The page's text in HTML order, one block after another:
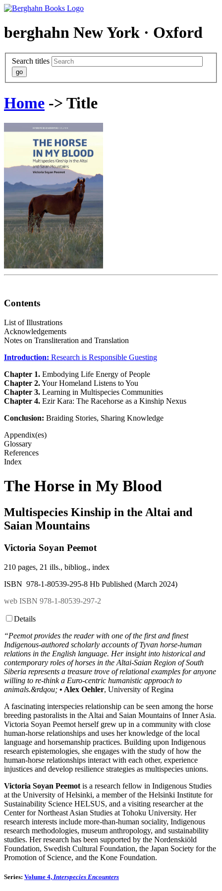
berghahn New York · Oxford
Search titles
Home -> Title
Contents
List of Illustrations
Acknowledgements
Notes on Transliteration and Translation
Introduction: Research is Responsible Guesting
Chapter 1. Embodying Life Energy of People
Chapter 2.Your Homeland Listens to You
Chapter 3. Learning in Multispecies Communities
Chapter 4. Ezir Kara: The Racehorse as a Kinship Nexus
Conclusion: Braiding Stories, Sharing Knowledge
Appendix(es)
Glossary
References
Index
The Horse in My Blood
Multispecies Kinship in the Altai and
Saian Mountains
Victoria Soyan Peemot
210 pages, 21 ills., bibliog., index
ISBN 978-1-80539-295-8 Hb Published (March 2024)
web ISBN 978-1-80539-297-2
Details
“Peemot provides the reader with one of the first and finest
Indigenous-authored scholarly accounts of Tyvan horse-human
relations in the English language. Her insight into historical and
contemporary roles of horses in the Altai-Saian Region of South
Siberia represents a treasure trove of relational examples for anyone
willing to re-think a Euro-centric humanistic approach to
animals.&rdqou; • Alex Oehler, University of Regina
A fascinating interspecies relationship can be seen among the horse
breeding pastoralists in the Altai and Saian Mountains of Inner Asia.
Victoria Soyan Peemot herself grew up in a community with close
human-horse relationships and uses her knowledge of the local
language and horsemanship practices. Building upon Indigenous
research epistemologies, she engages with the study of how the
human-horse relationships interact with each other, experience
injustices and develop resilience strategies as multispecies unions.
Victoria Soyan Peemot is a research fellow in Indigenous Studies
at the University of Helsinki, a member of the Helsinki Institute for
Sustainability Science HELSUS, and a visiting researcher at the
Center for Northeast Asian Studies at Tohoku University. Her
research interests include more-than-human sociality, Indigenous
research methodologies, museum anthropology, and sustainability
studies. Her research has been supported by the Nordenskiöld
Foundation, Swedish Cultural Foundation, the Japan Society for the
Promotion of Science, and the Kone Foundation.
Series: Volume 4, Interspecies Encounters